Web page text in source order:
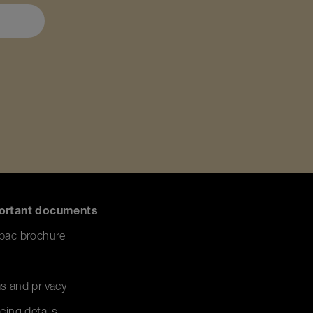
documents
brochure
and privacy